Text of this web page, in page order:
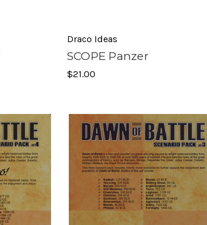
Draco Ideas
SCOPE Panzer
$21.00